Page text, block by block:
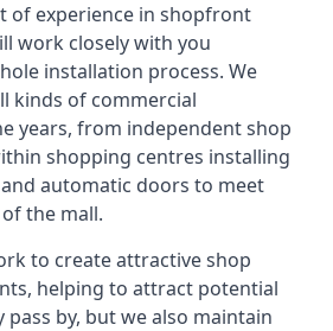
of experience in shopfront
work closely with you
installation process. We
kinds of commercial
years, from independent shop
shopping centres installing
automatic doors to meet
the mall.
to create attractive shop
helping to attract potential
pass by, but we also maintain